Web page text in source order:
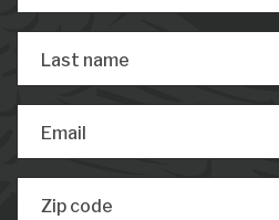
Last name
Email
Zip code